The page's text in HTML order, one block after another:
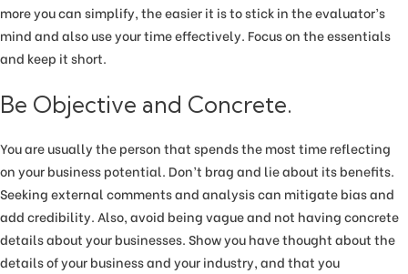
more you can simplify, the easier it is to stick in the evaluator’s
mind and also use your time effectively. Focus on the essentials
and keep it short.
Be Objective and Concrete.
You are usually the person that spends the most time reflecting
on your business potential. Don’t brag and lie about its benefits.
Seeking external comments and analysis can mitigate bias and
add credibility. Also, avoid being vague and not having concrete
details about your businesses. Show you have thought about the
details of your business and your industry, and that you